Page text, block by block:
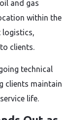
and gas
within the
logistics,
clients.
technical
clients maintain
life.